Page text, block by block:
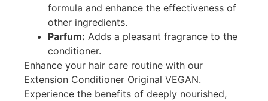
formula and enhance the effectiveness of
other ingredients.
Parfum: Adds a pleasant fragrance to the
conditioner.
Enhance your hair care routine with our
Extension Conditioner Original VEGAN.
Experience the benefits of deeply nourished,